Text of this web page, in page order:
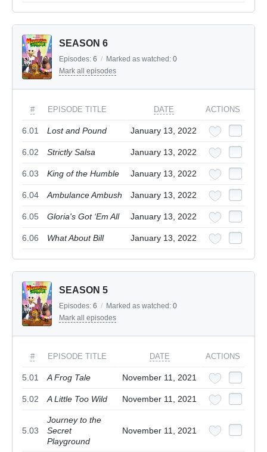
SEASON 6
Episodes: 6 / Marked as watched: 0
Mark all episodes
# EPISODE TITLE DATE ACTIONS
6.01 Lost and Pound January 13, 2022
6.02 Strictly Salsa January 13, 2022
6.03 King of the Humble January 13, 2022
6.04 Ambulance Ambush January 13, 2022
6.05 Gloria's Got ‘Em All January 13, 2022
6.06 What About Bill January 13, 2022
SEASON 5
Episodes: 6 / Marked as watched: 0
Mark all episodes
# EPISODE TITLE DATE ACTIONS
5.01 A Frog Tale November 11, 2021
5.02 A Little Too Wild November 11, 2021
5.03
Journey to the
Secret
Playground
November 11, 2021